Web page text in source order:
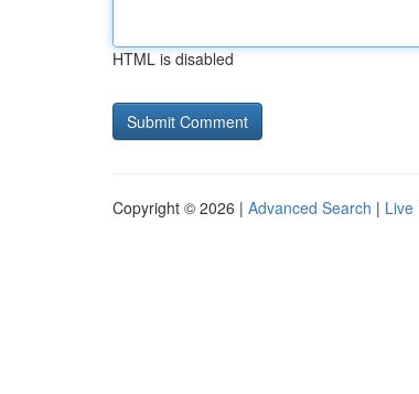
HTML is disabled
Copyright © 2026 | Advanced Search | Live